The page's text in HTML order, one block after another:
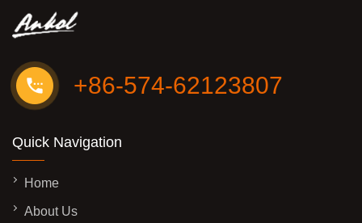
+86-574-62123807
Quick Navigation
Home
About Us